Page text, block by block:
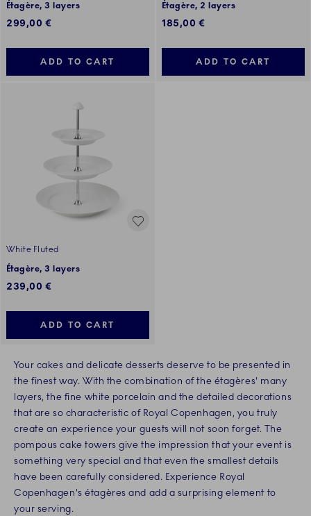
Étagère, 3 layers
299,00 €
ADD TO CART
Étagère, 2 layers
185,00 €
ADD TO CART
White Fluted
Étagère, 3 layers
239,00 €
ADD TO CART
Your cakes and delicate desserts deserve to be presented in
the finest way. With the combination of the étagères' many
layers, the fine white porcelain and the detailed decorations
that are so characteristic of Royal Copenhagen, you truly
create an experience your guests will not soon forget. The
pompous cake towers give the impression that your event is
something very special and that even the smallest details
have been carefully considered. Experience Royal
Copenhagen's étagères and add a surprising element to
your serving.